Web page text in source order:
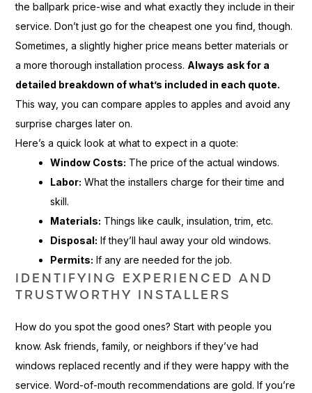
the ballpark price-wise and what exactly they include in their
service. Don’t just go for the cheapest one you find, though.
Sometimes, a slightly higher price means better materials or
a more thorough installation process. Always ask for a
detailed breakdown of what’s included in each quote.
This way, you can compare apples to apples and avoid any
surprise charges later on.
Here’s a quick look at what to expect in a quote:
Window Costs: The price of the actual windows.
Labor: What the installers charge for their time and
skill.
Materials: Things like caulk, insulation, trim, etc.
Disposal: If they’ll haul away your old windows.
Permits: If any are needed for the job.
IDENTIFYING EXPERIENCED AND
TRUSTWORTHY INSTALLERS
How do you spot the good ones? Start with people you
know. Ask friends, family, or neighbors if they’ve had
windows replaced recently and if they were happy with the
service. Word-of-mouth recommendations are gold. If you’re